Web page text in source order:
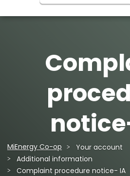
Breadcrumb
MiEnergy Co-op
Your account
Additional information
Complaint procedure notice- IA